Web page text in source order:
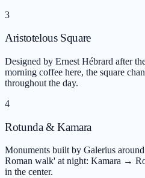
3
Aristotelous Square
Designed by Ernest Hébrard after
morning coffee here, the square
throughout the day.
4
Rotunda & Kamara
Monuments built by Galerius
Roman walk' at night: Kamara →
in the center.